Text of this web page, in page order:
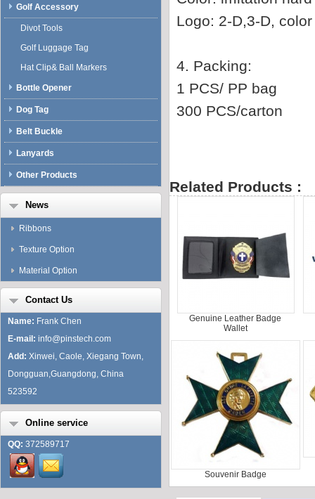
Golf Accessory
Divot Tools
Golf Luggage Tag
Hat Clip& Ball Markers
Bottle Opener
Dog Tag
Belt Buckle
Lanyards
Other Products
News
Ribbons
Texture Option
Material Option
Contact Us
Name: Frank Chen
E-mail: info@pinstech.com
Add: Xinwei, Caole, Xiegang Town,
Dongguan,Guangdong, China
523592
Online service
QQ: 372589717
Logo: 2-D,3-D,
4. Packing:
1 PCS/ PP bag
300 PCS/carton
Related Products :
Genuine Leather Badge
Wallet
Souvenir Badge